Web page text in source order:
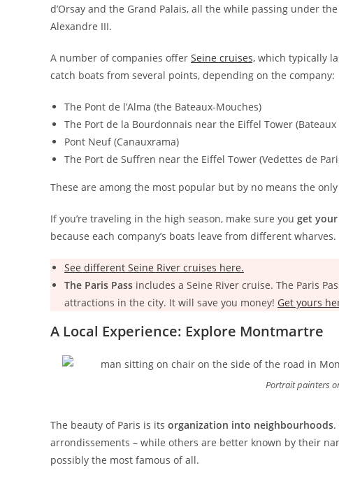
d’Orsay and the Grand Palais, all the while passing under
Alexandre III.
A number of companies offer Seine cruises, which typically
catch boats from several points, depending on the company:
The Pont de l’Alma (the Bateaux-Mouches)
The Port de la Bourdonnais near the Eiffel Tower (Bateaux
Pont Neuf (Canauxrama)
The Port de Suffren near the Eiffel Tower (Vedettes de
These are among the most popular but by no means the only
If you’re traveling in the high season, make sure you get
because each company’s boats leave from different wharves.
See different Seine River cruises here.
The Paris Pass includes a Seine River cruise. The Paris
attractions in the city. It will save you money! Get yours
A Local Experience: Explore Montmartre
Portrait painters
The beauty of Paris is its organization into neighbourhoods
arrondissements – while others are better known by their
possibly the most famous of all.